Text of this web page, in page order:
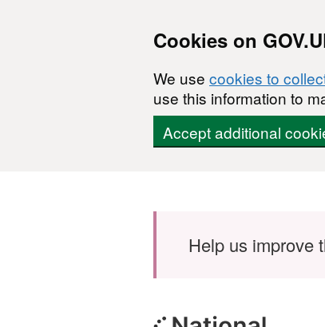
Cookies on
We use cookies to
use this information to
Accept additional
Help us improve